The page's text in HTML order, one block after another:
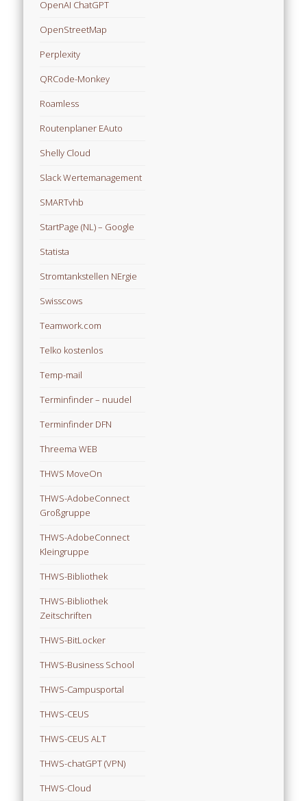
OpenAI ChatGPT
OpenStreetMap
Perplexity
QRCode-Monkey
Roamless
Routenplaner EAuto
Shelly Cloud
Slack Wertemanagement
SMARTvhb
StartPage (NL) – Google
Statista
Stromtankstellen NErgie
Swisscows
Teamwork.com
Telko kostenlos
Temp-mail
Terminfinder – nuudel
Terminfinder DFN
Threema WEB
THWS MoveOn
THWS-AdobeConnect
Großgruppe
THWS-AdobeConnect
Kleingruppe
THWS-Bibliothek
THWS-Bibliothek
Zeitschriften
THWS-BitLocker
THWS-Business School
THWS-Campusportal
THWS-CEUS
THWS-CEUS ALT
THWS-chatGPT (VPN)
THWS-Cloud